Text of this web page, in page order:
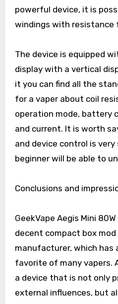
powerful device, it is
windings with resistance
The device is equipped
display with a vertical
it you can find all the
for a vaper about coil
operation mode, battery
and current. It is worth
and device control is very
beginner will be able to
Conclusions and
GeekVape Aegis Mini
decent compact box
manufacturer, which has
favorite of many vapers.
a device that is not only
external influences, but